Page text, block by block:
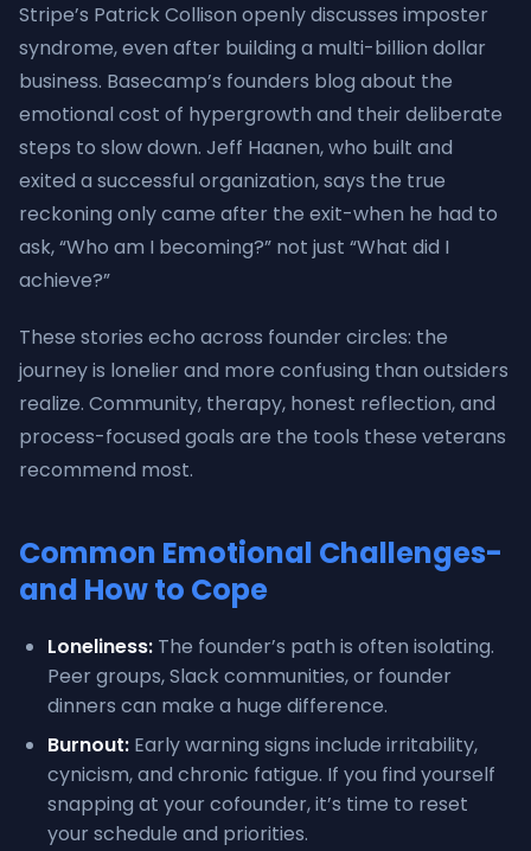
Stripe’s Patrick Collison openly discusses imposter
syndrome, even after building a multi-billion dollar
business. Basecamp’s founders blog about the
emotional cost of hypergrowth and their deliberate
steps to slow down. Jeff Haanen, who built and
exited a successful organization, says the true
reckoning only came after the exit-when he had to
ask, “Who am I becoming?” not just “What did I
achieve?”
These stories echo across founder circles: the
journey is lonelier and more confusing than outsiders
realize. Community, therapy, honest reflection, and
process-focused goals are the tools these veterans
recommend most.
Common Emotional Challenges-
and How to Cope
Loneliness: The founder’s path is often isolating.
Peer groups, Slack communities, or founder
dinners can make a huge difference.
Burnout: Early warning signs include irritability,
cynicism, and chronic fatigue. If you find yourself
snapping at your cofounder, it’s time to reset
your schedule and priorities.